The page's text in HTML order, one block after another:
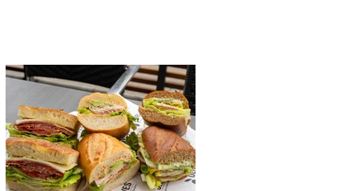
century, Long Beach has earned its
title as the Aquatic Capital of
America. When the 2028 Games
arrive on our shores, the rest of the
world is going to understand why.
Long Beach will host 11 Olympic
and seven Paralympic events, more